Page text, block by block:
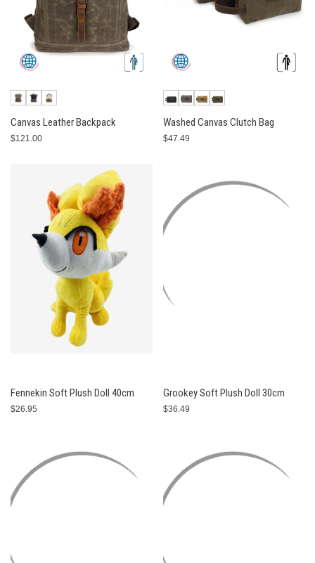
Canvas Leather Backpack
$121.00
Washed Canvas Clutch Bag
$47.49
Fennekin Soft Plush Doll 40cm
$26.95
Grookey Soft Plush Doll 30cm
$36.49